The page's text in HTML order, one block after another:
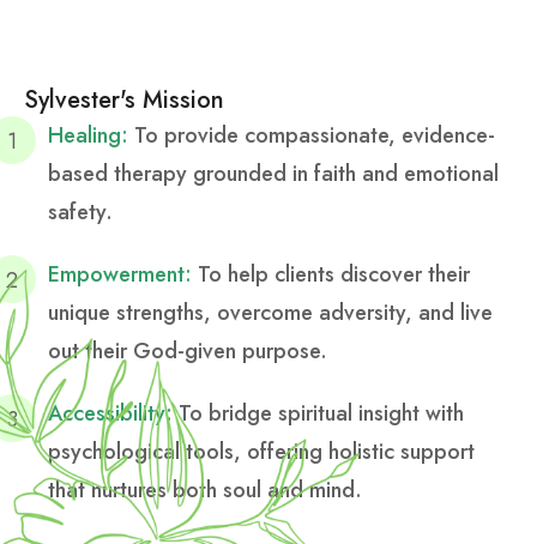
Sylvester's Mission
Healing: To provide compassionate, evidence-
based therapy grounded in faith and emotional
safety.
Empowerment: To help clients discover their
unique strengths, overcome adversity, and live
out their God-given purpose.
Accessibility:To bridge spiritual insight with
psychological tools, offering holistic support
that nurtures both soul and mind.